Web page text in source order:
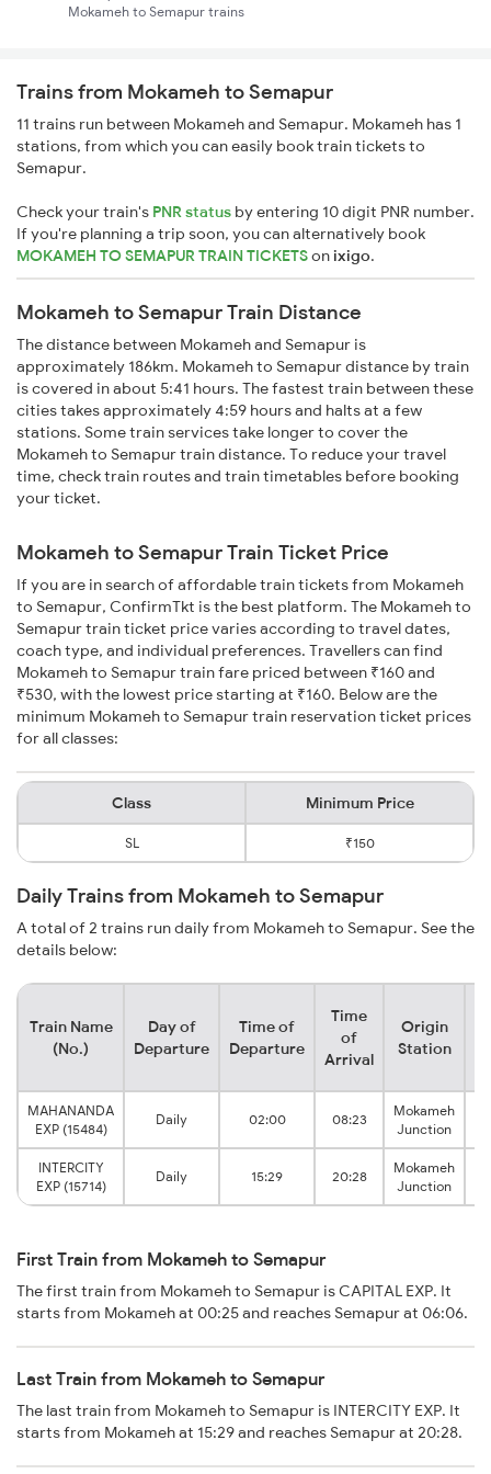
Mokameh to Semapur trains
Trains from Mokameh to Semapur
11 trains run between Mokameh and Semapur. Mokameh has 1
stations, from which you can easily book train tickets to
Semapur.
Check your train's PNR status by entering 10 digit PNR number.
If you're planning a trip soon, you can alternatively book
MOKAMEH TO SEMAPUR TRAIN TICKETSonixigo.
Mokameh to Semapur Train Distance
The distance between Mokameh and Semapur is
approximately 186km. Mokameh to Semapur distance by train
is covered in about 5:41 hours. The fastest train between these
cities takes approximately 4:59 hours and halts at a few
stations. Some train services take longer to cover the
Mokameh to Semapur train distance. To reduce your travel
time, check train routes and train timetables before booking
your ticket.
Mokameh to Semapur Train Ticket Price
If you are in search of affordable train tickets from Mokameh
to Semapur, ConfirmTkt is the best platform. The Mokameh to
Semapur train ticket price varies according to travel dates,
coach type, and individual preferences. Travellers can find
Mokameh to Semapur train fare priced between ₹160 and
₹530, with the lowest price starting at ₹160. Below are the
minimum Mokameh to Semapur train reservation ticket prices
for all classes:
Class Minimum Price
SL ₹150
Daily Trains from Mokameh to Semapur
A total of 2 trains run daily from Mokameh to Semapur. See the
details below:
Train Name
(No.)
Day of
Departure
Time of
Departure
Time
of
Arrival
Origin
Station
MAHANANDA
EXP (15484)
Daily 02:00 08:23
Mokameh
Junction
INTERCITY
EXP (15714)
Daily 15:29 20:28
Mokameh
Junction
First Train from Mokameh to Semapur
The first train from Mokameh to Semapur is CAPITAL EXP. It
starts from Mokameh at 00:25 and reaches Semapur at 06:06.
Last Train from Mokameh to Semapur
The last train from Mokameh to Semapur is INTERCITY EXP. It
starts from Mokameh at 15:29 and reaches Semapur at 20:28.